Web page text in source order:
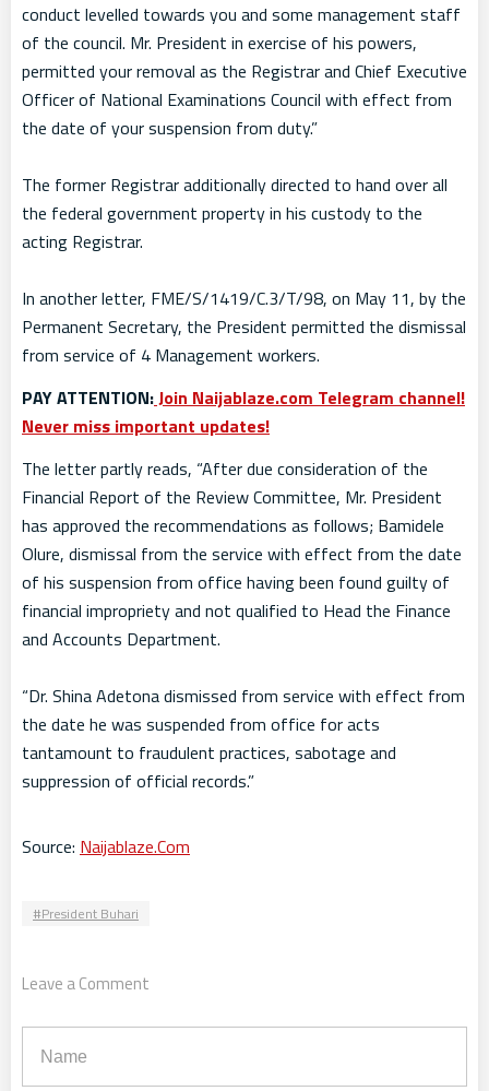
conduct levelled towards you and some management staff
of the council. Mr. President in exercise of his powers,
permitted your removal as the Registrar and Chief Executive
Officer of National Examinations Council with effect from
the date of your suspension from duty.”
The former Registrar additionally directed to hand over all
the federal government property in his custody to the
acting Registrar.
In another letter, FME/S/1419/C.3/T/98, on May 11, by the
Permanent Secretary, the President permitted the dismissal
from service of 4 Management workers.
PAY ATTENTION:Join Naijablaze.com Telegram channel!
Never miss important updates!
The letter partly reads, “After due consideration of the
Financial Report of the Review Committee, Mr. President
has approved the recommendations as follows; Bamidele
Olure, dismissal from the service with effect from the date
of his suspension from office having been found guilty of
financial impropriety and not qualified to Head the Finance
and Accounts Department.
“Dr. Shina Adetona dismissed from service with effect from
the date he was suspended from office for acts
tantamount to fraudulent practices, sabotage and
suppression of official records.”
Source: Naijablaze.Com
President Buhari
Leave a Comment